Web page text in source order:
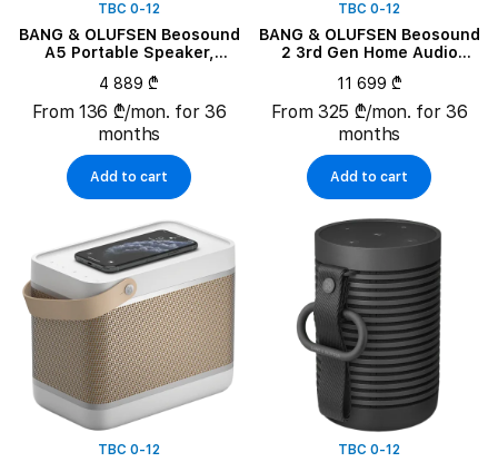
TBC 0-12
BANG & OLUFSEN Beosound
A5 Portable Speaker,
4 889 ₾
From 136 ₾/mon. for 36
months
Add to cart
TBC 0-12
BANG & OLUFSEN Beosound
2 3rd Gen Home Audio
11 699 ₾
From 325 ₾/mon. for 36
months
Add to cart
TBC 0-12 TBC 0-12